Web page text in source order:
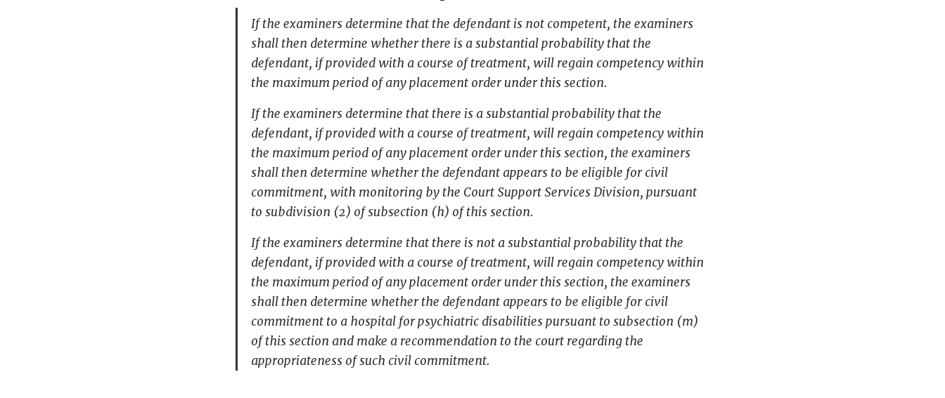
If the examiners determine that the defendant is not competent, the examiners
shall then determine whether there is a substantial probability that the
defendant, if provided with a course of treatment, will regain competency within
the maximum period of any placement order under this section.
If the examiners determine that there is a substantial probability that the
defendant, if provided with a course of treatment, will regain competency within
the maximum period of any placement order under this section, the examiners
shall then determine whether the defendant appears to be eligible for civil
commitment, with monitoring by the Court Support Services Division, pursuant
to subdivision (2) of subsection (h) of this section.
If the examiners determine that there is not a substantial probability that the
defendant, if provided with a course of treatment, will regain competency within
the maximum period of any placement order under this section, the examiners
shall then determine whether the defendant appears to be eligible for civil
commitment to a hospital for psychiatric disabilities pursuant to subsection (m)
of this section and make a recommendation to the court regarding the
appropriateness of such civil commitment.